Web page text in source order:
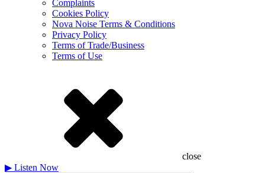
Complaints
Cookies Policy
Nova Noise Terms & Conditions
Privacy Policy
Terms of Trade/Business
Terms of Use
close
▶ Listen Now